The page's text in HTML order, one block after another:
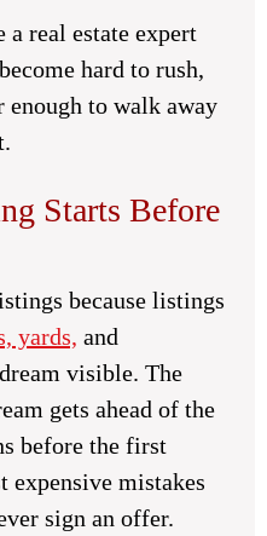
a real estate expert
hard to rush,
enough to walk away
Starts Before
because listings
yards, and
visible. The
gets ahead of the
before the first
expensive mistakes
sign an offer.